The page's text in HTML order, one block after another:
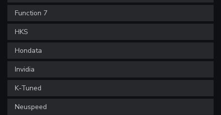
Function 7
HKS
Hondata
Invidia
K-Tuned
Neuspeed